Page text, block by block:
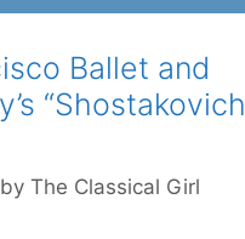
Ballet and
“Shostakovich
by The Classical Girl